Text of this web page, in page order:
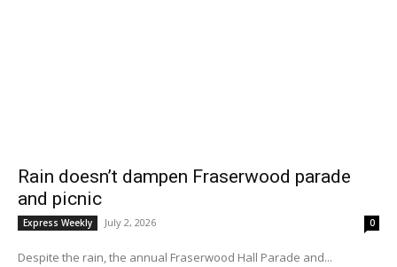
Rain doesn’t dampen Fraserwood parade
and picnic
Express Weekly July 2, 2026 0
Despite the rain, the annual Fraserwood Hall Parade and...